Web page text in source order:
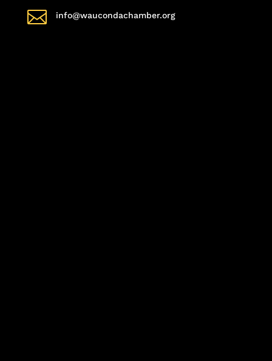
 info@waucondachamber.org